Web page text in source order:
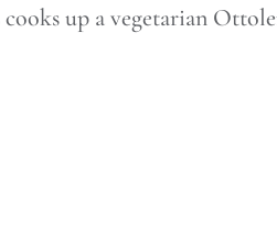
up a vegetarian